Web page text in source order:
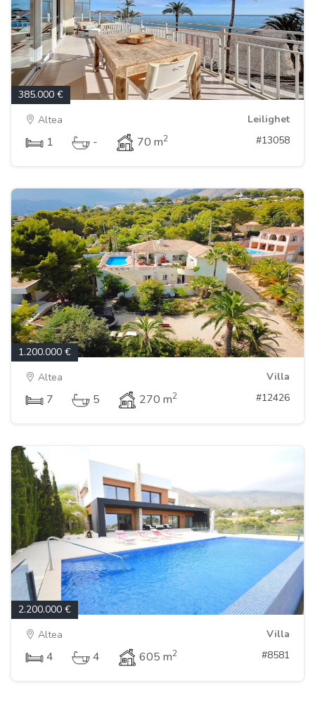
385.000 €
Altea
Leilighet
1 - 70 m2 #13058
1.200.000 €
Altea
Villa
7 5 270 m2 #12426
2.200.000 €
Altea
Villa
4 4 605 m2 #8581